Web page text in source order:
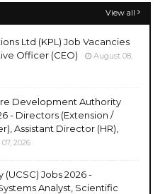
View all
Ltd (KPL) Job Vacancies
Officer (CEO)
August 08,
Development Authority
- Directors (Extension /
Assistant Director (HR),
2026
Jobs 2026 -
Analyst, Scientific